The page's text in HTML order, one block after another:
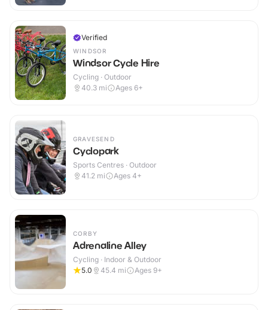
Verified
WINDSOR
Windsor Cycle Hire
Cycling · Outdoor
40.3 mi Ages 6+
GRAVESEND
Cyclopark
Sports Centres · Outdoor
41.2 mi Ages 4+
CORBY
Adrenaline Alley
Cycling · Indoor & Outdoor
5.0
45.4 mi Ages 9+